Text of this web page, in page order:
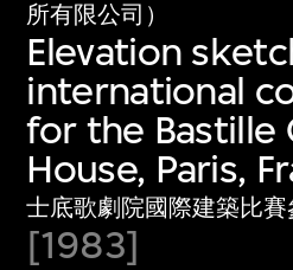
所有限公司）
Elevation
international
for the Bastille
House, Paris,
士底歌劇院國際建築比
[1983]